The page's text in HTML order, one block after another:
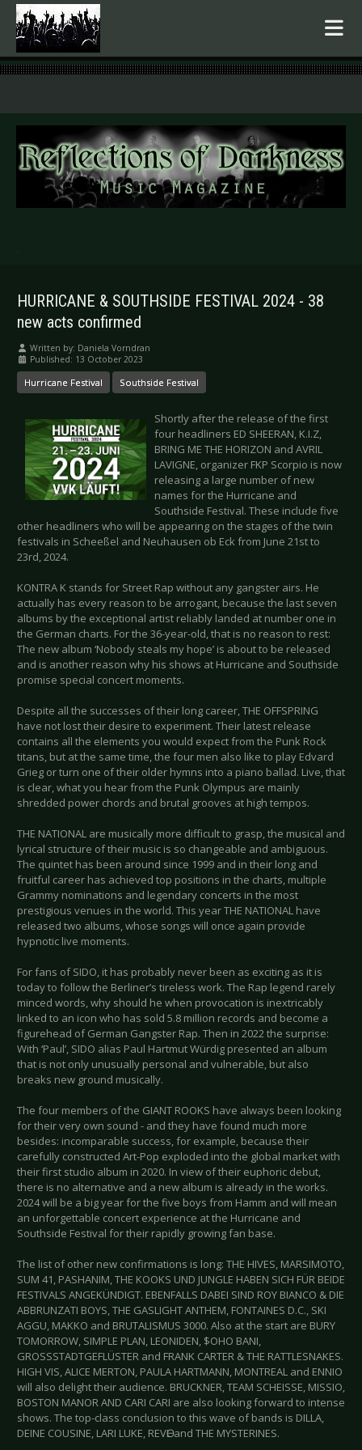
.
HURRICANE & SOUTHSIDE FESTIVAL 2024 - 38
new acts confirmed
Written by: Daniela Vorndran
Published: 13 October 2023
Hurricane Festival Southside Festival
Shortly after the release of the first
four headliners ED SHEERAN, K.I.Z,
BRING ME THE HORIZON and AVRIL
LAVIGNE, organizer FKP Scorpio is now
releasing a large number of new
names for the Hurricane and
Southside Festival. These include five
other headliners who will be appearing on the stages of the twin
festivals in Scheeßel and Neuhausen ob Eck from June 21st to
23rd, 2024.
KONTRA K stands for Street Rap without any gangster airs. He
actually has every reason to be arrogant, because the last seven
albums by the exceptional artist reliably landed at number one in
the German charts. For the 36-year-old, that is no reason to rest:
The new album ‘Nobody steals my hope’ is about to be released
and is another reason why his shows at Hurricane and Southside
promise special concert moments.
Despite all the successes of their long career, THE OFFSPRING
have not lost their desire to experiment. Their latest release
contains all the elements you would expect from the Punk Rock
titans, but at the same time, the four men also like to play Edvard
Grieg or turn one of their older hymns into a piano ballad. Live, that
is clear, what you hear from the Punk Olympus are mainly
shredded power chords and brutal grooves at high tempos.
THE NATIONAL are musically more difficult to grasp, the musical and
lyrical structure of their music is so changeable and ambiguous.
The quintet has been around since 1999 and in their long and
fruitful career has achieved top positions in the charts, multiple
Grammy nominations and legendary concerts in the most
prestigious venues in the world. This year THE NATIONAL have
released two albums, whose songs will once again provide
hypnotic live moments.
For fans of SIDO, it has probably never been as exciting as it is
today to follow the Berliner’s tireless work. The Rap legend rarely
minced words, why should he when provocation is inextricably
linked to an icon who has sold 5.8 million records and become a
figurehead of German Gangster Rap. Then in 2022 the surprise:
With ‘Paul’, SIDO alias Paul Hartmut Würdig presented an album
that is not only unusually personal and vulnerable, but also
breaks new ground musically.
The four members of the GIANT ROOKS have always been looking
for their very own sound - and they have found much more
besides: incomparable success, for example, because their
carefully constructed Art-Pop exploded into the global market with
their first studio album in 2020. In view of their euphoric debut,
there is no alternative and a new album is already in the works.
2024 will be a big year for the five boys from Hamm and will mean
an unforgettable concert experience at the Hurricane and
Southside Festival for their rapidly growing fan base.
The list of other new confirmations is long: THE HIVES, MARSIMOTO,
SUM 41, PASHANIM, THE KOOKS UND JUNGLE HABEN SICH FÜR BEIDE
FESTIVALS ANGEKÜNDIGT. EBENFALLS DABEI SIND ROY BIANCO & DIE
ABBRUNZATI BOYS, THE GASLIGHT ANTHEM, FONTAINES D.C., SKI
AGGU, MAKKO and BRUTALISMUS 3000. Also at the start are BURY
TOMORROW, SIMPLE PLAN, LEONIDEN, $OHO BANI,
GROSSSTADTGEFLÜSTER and FRANK CARTER & THE RATTLESNAKES.
HIGH VIS, ALICE MERTON, PAULA HARTMANN, MONTREAL and ENNIO
will also delight their audience. BRUCKNER, TEAM SCHEISSE, MISSIO,
BOSTON MANOR AND CARI CARI are also looking forward to intense
shows. The top-class conclusion to this wave of bands is DILLA,
DEINE COUSINE, LARI LUKE, REVӨL and THE MYSTERINES.